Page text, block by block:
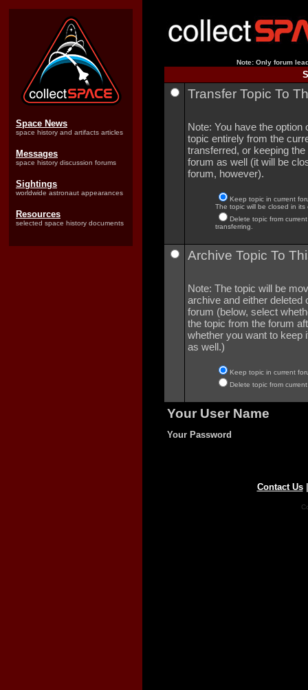
Space News
space history and artifacts articles
Messages
space history discussion forums
Sightings
worldwide astronaut appearances
Resources
selected space history documents
Note: Only forum
Transfer Topic To
Note: You have the option
topic entirely from the
transferred, or keeping
forum as well (it will be
forum, however).
Keep topic in current
The topic will be closed in its
Delete topic from
transferring.
Archive Topic To
Note: The topic will be
archive and either deleted
forum (below, select
the topic from the forum
whether you want to keep
as well.)
Keep topic in current
Delete topic from
Your User Name
Your Password
Contact Us